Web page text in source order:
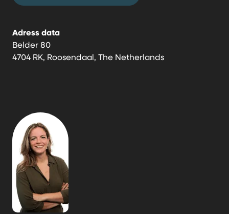
Adress data
Belder 80
4704 RK, Roosendaal, The Netherlands